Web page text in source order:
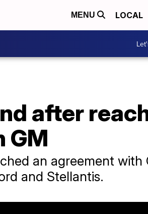
MENU LOCAL
after
GM
an agreement
and Stellantis.